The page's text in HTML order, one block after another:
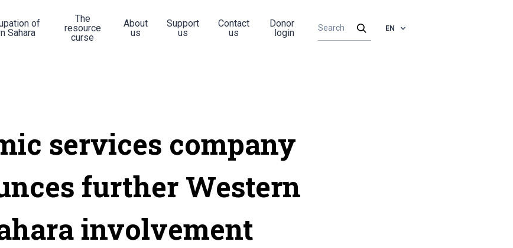
of
Sahara
The
resource
curse
About
us
Support
us
Contact
us
Donor
login
EN
services company
further Western
involvement